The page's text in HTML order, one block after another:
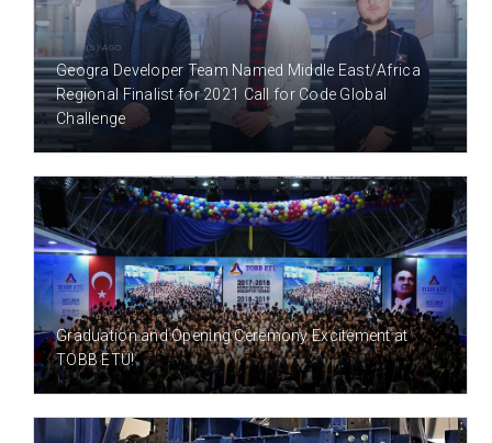
4 YEAR(S) AGO
Geogra Developer Team Named Middle East/Africa
Regional Finalist for 2021 Call for Code Global
Challenge
7 YEAR(S) AGO
Graduation and Opening Ceremony Excitement at
TOBB ETÜ!